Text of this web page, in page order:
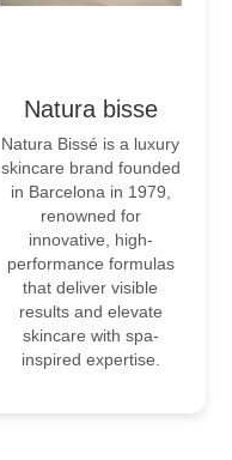
Natura bisse
Natura Bissé is a luxury
skincare brand founded
in Barcelona in 1979,
renowned for
innovative, high-
performance formulas
that deliver visible
results and elevate
skincare with spa-
inspired expertise.